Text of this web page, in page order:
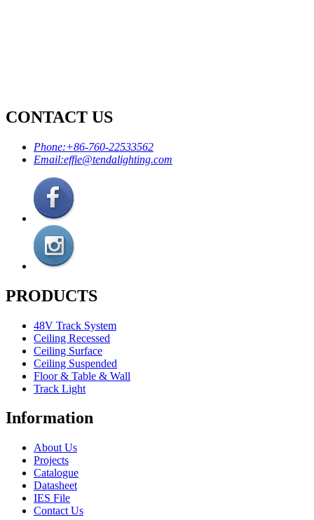
CONTACT US
Phone:+86-760-22533562
Email:effie@tendalighting.com
PRODUCTS
48V Track System
Ceiling Recessed
Ceiling Surface
Ceiling Suspended
Floor & Table & Wall
Track Light
Information
About Us
Projects
Catalogue
Datasheet
IES File
Contact Us